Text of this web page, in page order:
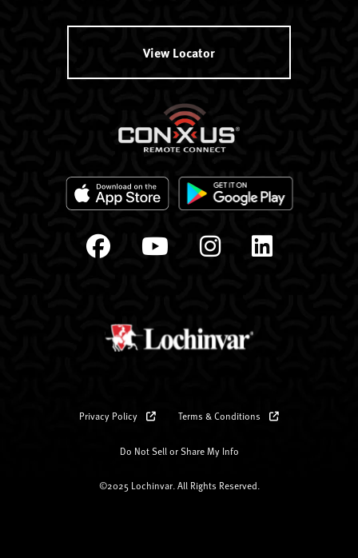
View Locator
Privacy Policy Terms & Conditions
Do Not Sell or Share My Info
©2025 Lochinvar. All Rights Reserved.